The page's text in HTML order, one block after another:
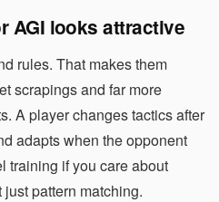
AGI looks attractive
rules. That makes them
scrapings and far more
A player changes tactics after
adapts when the opponent
training if you care about
pattern matching.